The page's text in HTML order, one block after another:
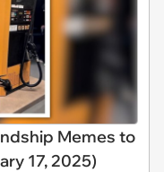
Memes to
17, 2025)